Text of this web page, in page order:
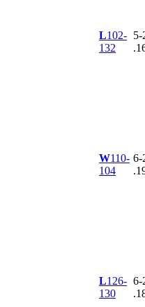
L102-
132
5-
W110-
104
6-
L126-
130
6-